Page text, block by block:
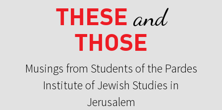
THESE and
THOSE
Musings from Students of the Pardes
Institute of Jewish Studies in
Jerusalem